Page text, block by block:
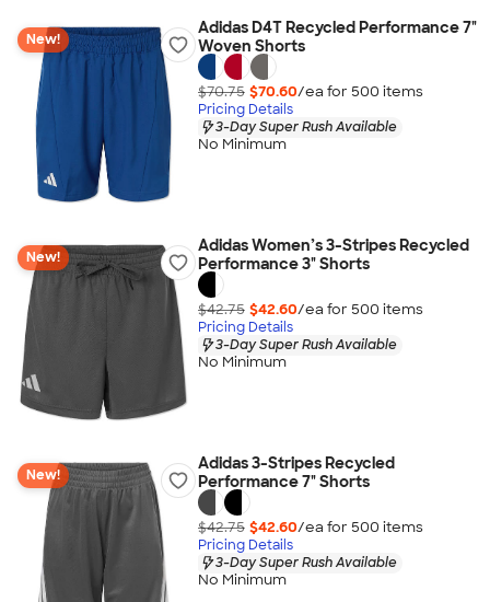
New!
Adidas D4T Recycled Performance 7"
Woven Shorts
$70.75 $70.60/ea for 500 items
Pricing Details
3-Day Super Rush Available
No Minimum
New!
Adidas Women’s 3-Stripes Recycled
Performance 3" Shorts
$42.75 $42.60/ea for 500 items
Pricing Details
3-Day Super Rush Available
No Minimum
New!
Adidas 3-Stripes Recycled
Performance 7" Shorts
$42.75 $42.60/ea for 500 items
Pricing Details
3-Day Super Rush Available
No Minimum